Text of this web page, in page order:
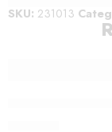
SKU: 231013